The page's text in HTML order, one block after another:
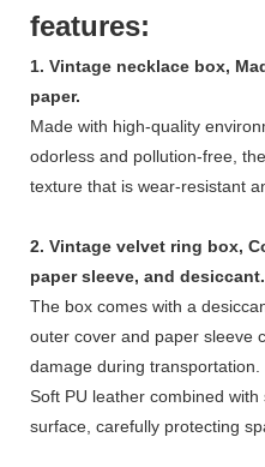
features:
1. Vintage necklace box,
paper.
Made with high-quality
odorless and pollution-free,
texture that is wear-resistant
2. Vintage velvet ring box,
paper sleeve, and desiccant.
The box comes with a
outer cover and paper sleeve
damage during transportation.
Soft PU leather combined
surface, carefully protecting